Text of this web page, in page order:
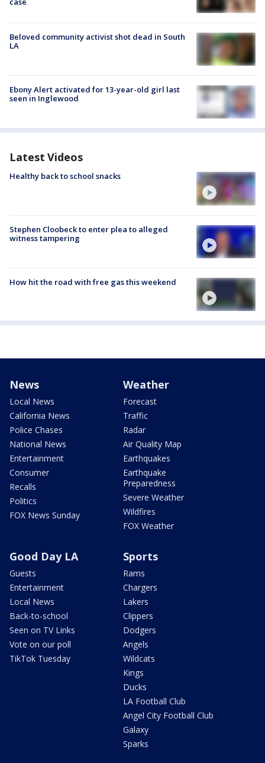
Beloved community activist shot dead in South
LA
Ebony Alert activated for 13-year-old girl last
seen in Inglewood
Latest Videos
Healthy back to school snacks
Stephen Cloobeck to enter plea to alleged
witness tampering
How hit the road with free gas this weekend
News
Local News
California News
Police Chases
National News
Entertainment
Consumer
Recalls
Politics
FOX News Sunday
Weather
Forecast
Traffic
Radar
Air Quality Map
Earthquakes
Earthquake
Preparedness
Severe Weather
Wildfires
FOX Weather
Good Day LA
Guests
Entertainment
Local News
Back-to-school
Seen on TV Links
Vote on our poll
TikTok Tuesday
Sports
Rams
Chargers
Lakers
Clippers
Dodgers
Angels
Wildcats
Kings
Ducks
LA Football Club
Angel City Football Club
Galaxy
Sparks